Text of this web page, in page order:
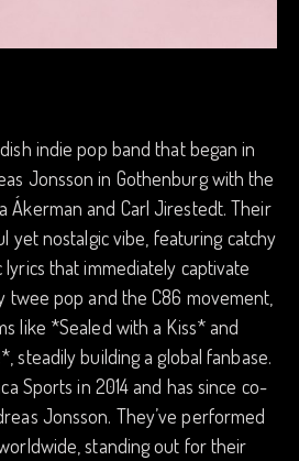
indie pop band that began in
Jonsson in Gothenburg with the
Ákerman and Carl Jirestedt. Their
yet nostalgic vibe, featuring catchy
that immediately captivate
twee pop and the C86 movement,
like *Sealed with a Kiss* and
steadily building a global fanbase.
Sports in 2014 and has since co-
Jonsson. They’ve performed
standing out for their